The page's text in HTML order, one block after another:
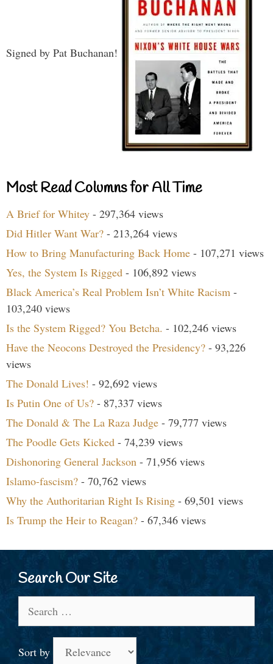
Signed by Pat Buchanan!
Most Read Columns for All Time
A Brief for Whitey - 297,364 views
Did Hitler Want War? - 213,264 views
How to Bring Manufacturing Back Home - 107,271 views
Yes, the System Is Rigged - 106,892 views
Black America’s Real Problem Isn’t White Racism -
103,240 views
Is the System Rigged? You Betcha. - 102,246 views
Have the Neocons Destroyed the Presidency? - 93,226
views
The Donald Lives! - 92,692 views
Is Putin One of Us? - 87,337 views
The Donald & The La Raza Judge - 79,777 views
The Poodle Gets Kicked - 74,239 views
Dishonoring General Jackson - 71,956 views
Islamo-fascism? - 70,762 views
Why the Authoritarian Right Is Rising - 69,501 views
Is Trump the Heir to Reagan? - 67,346 views
Search Our Site
for:
Sort by